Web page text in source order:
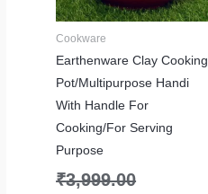
Cookware
Earthenware Clay Cooking
Pot/Multipurpose Handi
With Handle For
Cooking/For Serving
Purpose
₹3,999.00